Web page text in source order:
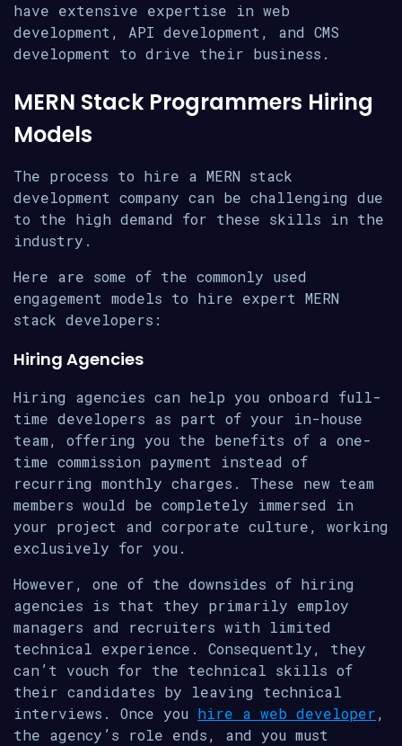
have extensive expertise in web
development, API development, and CMS
development to drive their business.
MERN Stack Programmers Hiring
Models
The process to hire a MERN stack
development company can be challenging due
to the high demand for these skills in the
industry.
Here are some of the commonly used
engagement models to hire expert MERN
stack developers:
Hiring Agencies
Hiring agencies can help you onboard full-
time developers as part of your in-house
team, offering you the benefits of a one-
time commission payment instead of
recurring monthly charges. These new team
members would be completely immersed in
your project and corporate culture, working
exclusively for you.
However, one of the downsides of hiring
agencies is that they primarily employ
managers and recruiters with limited
technical experience. Consequently, they
can’t vouch for the technical skills of
their candidates by leaving technical
interviews. Once you hire a web developer,
the agency’s role ends, and you must